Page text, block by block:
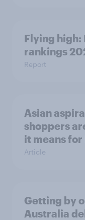
Flying
rankings
Report
Asian
shoppers
it means for
Article
Getting by
Australia